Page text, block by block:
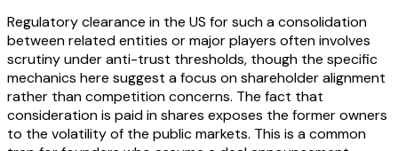
Regulatory clearance in the US for such a consolidation
between related entities or major players often involves
scrutiny under anti-trust thresholds, though the specific
mechanics here suggest a focus on shareholder alignment
rather than competition concerns. The fact that
consideration is paid in shares exposes the former owners
to the volatility of the public markets. This is a common